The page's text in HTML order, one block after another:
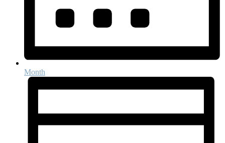
Month